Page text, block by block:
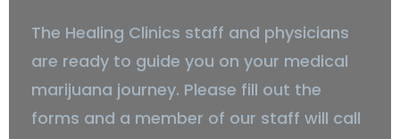
The Healing Clinics staff and physicians
are ready to guide you on your medical
marijuana journey. Please fill out the
forms and a member of our staff will call